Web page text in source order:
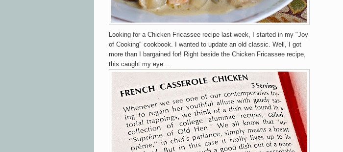
Looking for a Chicken Fricassee recipe last week, I started in my "Joy
of Cooking" cookbook. I wanted to update an old classic. Well, I got
more than I bargained for! Right beside the Chicken Fricassee recipe,
this caught my eye....